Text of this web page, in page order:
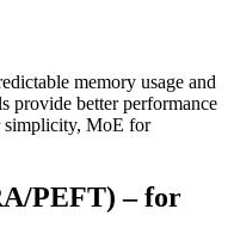
memory usage and
provide better performance
simplicity, MoE for
PEFT) – for